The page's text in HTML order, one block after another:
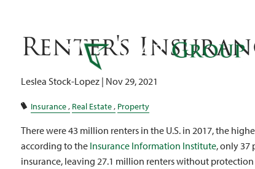
Renter's
Leslea Stock-Lopez | Nov 29, 2021
Insurance Real Estate Property
There were 43 million renters in the U.S. in 2017, the
according to the Insurance Information Institute, only 37
insurance, leaving 27.1 million renters without